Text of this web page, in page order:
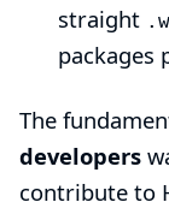
straight
packages
The
developers
contribute to